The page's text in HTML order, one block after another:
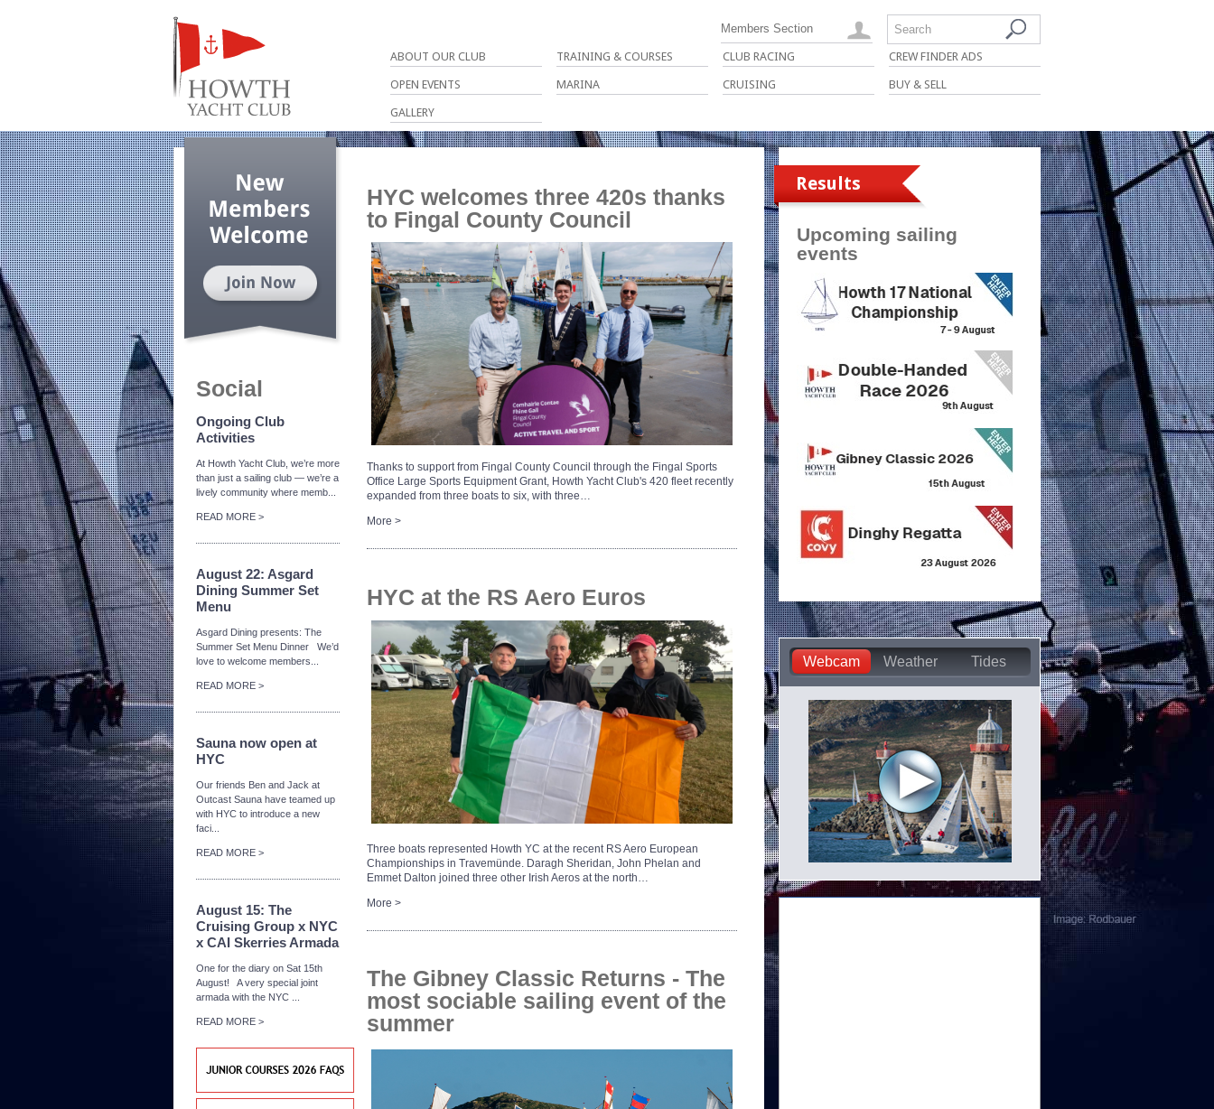
ABOUT OUR CLUB TRAINING & COURSES CLUB RACING CREW FINDER ADS
OPEN EVENTS MARINA CRUISING BUY & SELL
GALLERY
Search
Members Section
Social
Ongoing Club
Activities
At Howth Yacht Club, we’re more
than just a sailing club — we’re a
lively community where memb...
READ MORE >
August 22: Asgard
Dining Summer Set
Menu
Asgard Dining presents: The
Summer Set Menu Dinner We’d
love to welcome members...
READ MORE >
Sauna now open at
HYC
Our friends Ben and Jack at
Outcast Sauna have teamed up
with HYC to introduce a new
faci...
READ MORE >
August 15: The
Cruising Group x NYC
x CAI Skerries Armada
One for the diary on Sat 15th
August! A very special joint
armada with the NYC ...
READ MORE >
HYC welcomes three 420s thanks
to Fingal County Council
Thanks to support from Fingal County Council through the Fingal Sports
Office Large Sports Equipment Grant, Howth Yacht Club's 420 fleet recently
expanded from three boats to six, with three…
More >
HYC at the RS Aero Euros
Three boats represented Howth YC at the recent RS Aero European
Championships in Travemünde. Daragh Sheridan, John Phelan and
Emmet Dalton joined three other Irish Aeros at the north…
More >
The Gibney Classic Returns - The
most sociable sailing event of the
summer
Results
Upcoming sailing
events
Webcam Weather Tides